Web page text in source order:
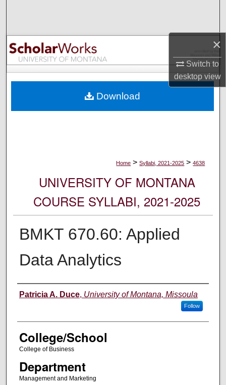
×
Switch to
desktopview
Browse Collections
My Account
Digital Commons Network™
Home > Syllabi, 2021-2025 > 4638
UNIVERSITY OF MONTANA
COURSE SYLLABI, 2021-2025
BMKT 670.60: Applied
Data Analytics
Instructor
Patricia A. Duce, University of Montana, Missoula
Follow
College/School
College of Business
Department
Management and Marketing
Download